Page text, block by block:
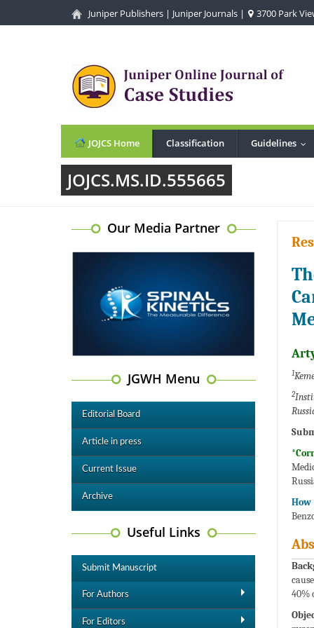
Juniper Publishers | Juniper Journals | 3700 Park
JOJCS Home Classification Guidelines
JOJCS.MS.ID.555665
Our Media Partner
JGWH Menu
Editorial Board
Article in press
Current Issue
Archive
Useful Links
Submit Manuscript
For Authors
For Editors
1
2
40%